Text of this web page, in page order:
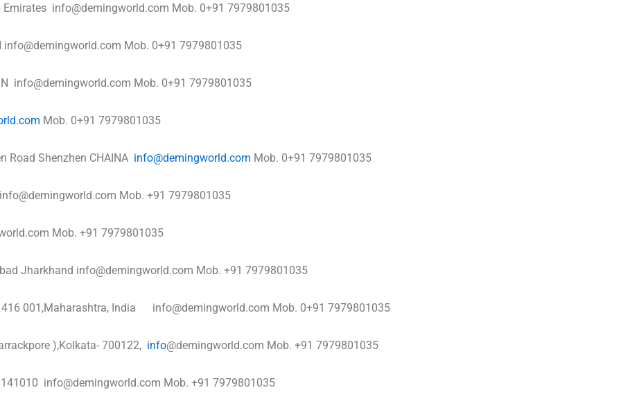
info@demingworld.com Mob. 0+91 7979801035
Mob. 0+91 7979801035
info@demingworld.com Mob. 0+91 7979801035
Mob. 0+91 7979801035
Road Shenzhen CHAINA info@demingworld.com Mob. 0+91 7979801035
Mob. +91 7979801035
Mob. +91 7979801035
Jharkhand info@demingworld.com Mob. +91 7979801035
416 001,Maharashtra, India info@demingworld.com Mob. 0+91 7979801035
),Kolkata- 700122, info@demingworld.com Mob. +91 7979801035
info@demingworld.com Mob. +91 7979801035